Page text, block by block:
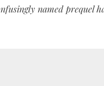
named prequel